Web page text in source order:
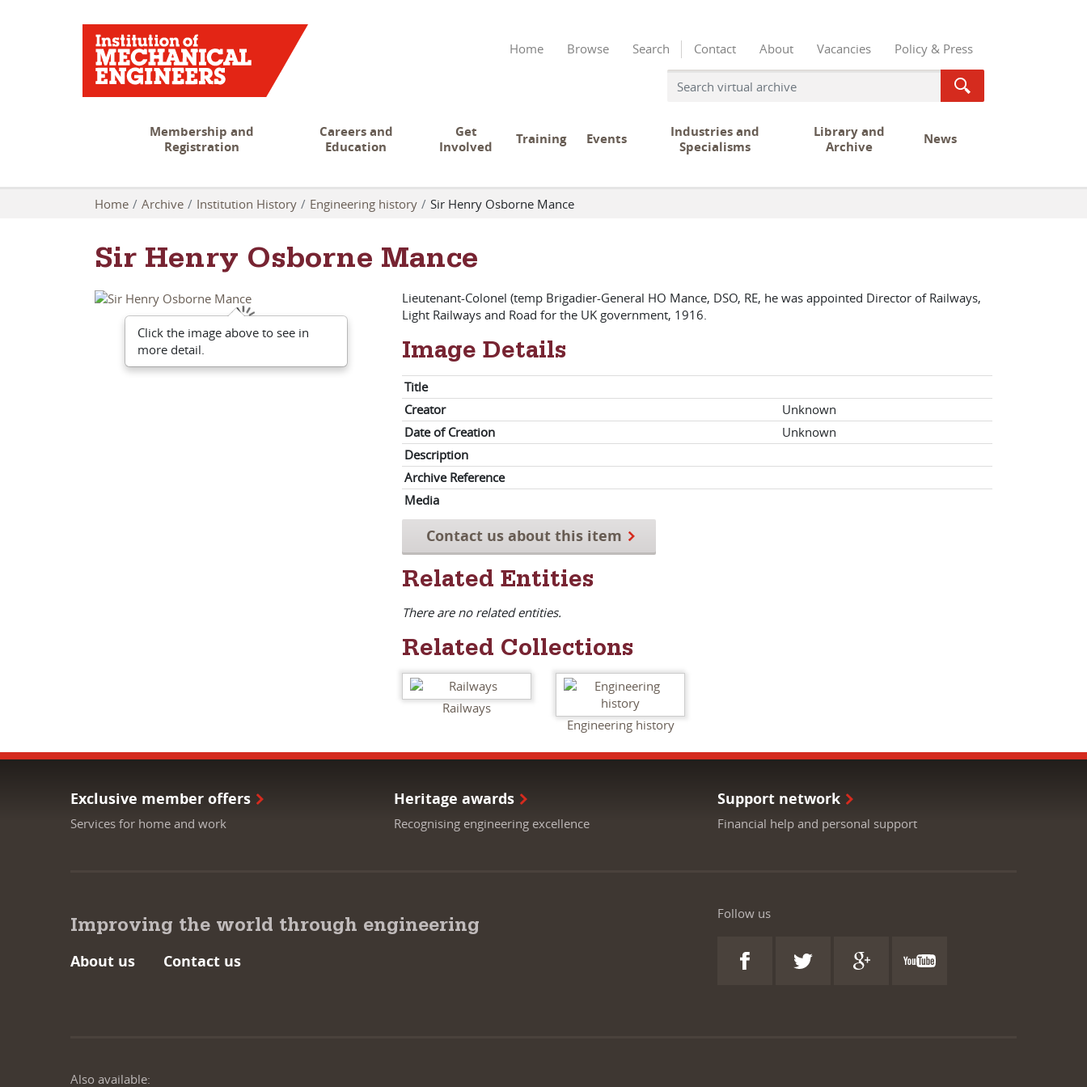
Home Browse Search Contact About Vacancies Policy & Press
Membership and
Registration
Careers and
Education
Get
Involved
Training Events
Industries and
Specialisms
Library and
Archive
News
Home Archive Institution History Engineering history Sir Henry Osborne Mance
Sir Henry Osborne Mance
Click the image above to see in
more detail.
Lieutenant-Colonel (temp Brigadier-General HO Mance, DSO, RE, he was appointed Director of Railways,
Light Railways and Road for the UK government, 1916.
Image Details
Title
Creator
Unknown
Date of Creation
Unknown
Description
Archive Reference
Media
Contact us about this item
Related Entities
There are no related entities.
Related Collections
Railways
Engineering history
Exclusive member offers
Services for home and work
Heritage awards
Recognising engineering excellence
Support network
Financial help and personal support
Improving the world through engineering
About us Contact us
Follow us
Also available: